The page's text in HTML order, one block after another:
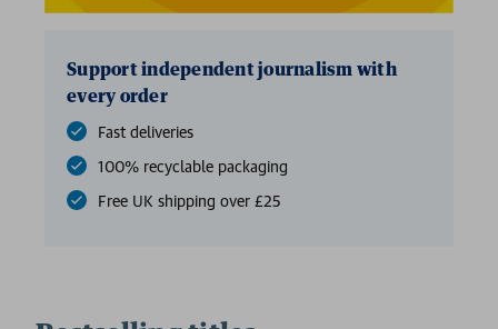
Support independent journalism with
every order
Fast deliveries
100% recyclable packaging
Free UK shipping over £25